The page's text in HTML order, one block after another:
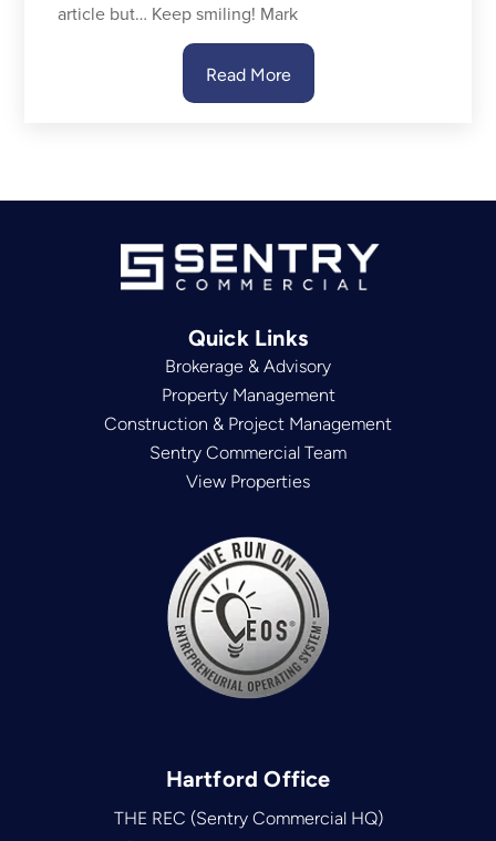
article but… Keep smiling! Mark
Read More
Quick Links
Brokerage & Advisory
Property Management
Construction & Project Management
Sentry Commercial Team
View Properties
Hartford Office
THE REC (Sentry Commercial HQ)